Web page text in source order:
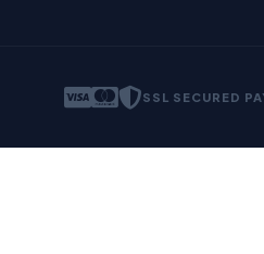
SSL SECURED